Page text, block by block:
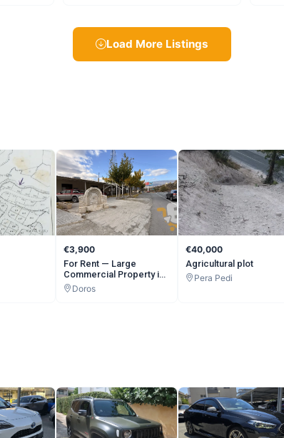
Load More Listings
€3,900
For Rent — Large
Commercial Property in
Doros (Limassol
Mountains) | 500 sqm
Doros
€40,000
Agricultural plot
Pera Pedi